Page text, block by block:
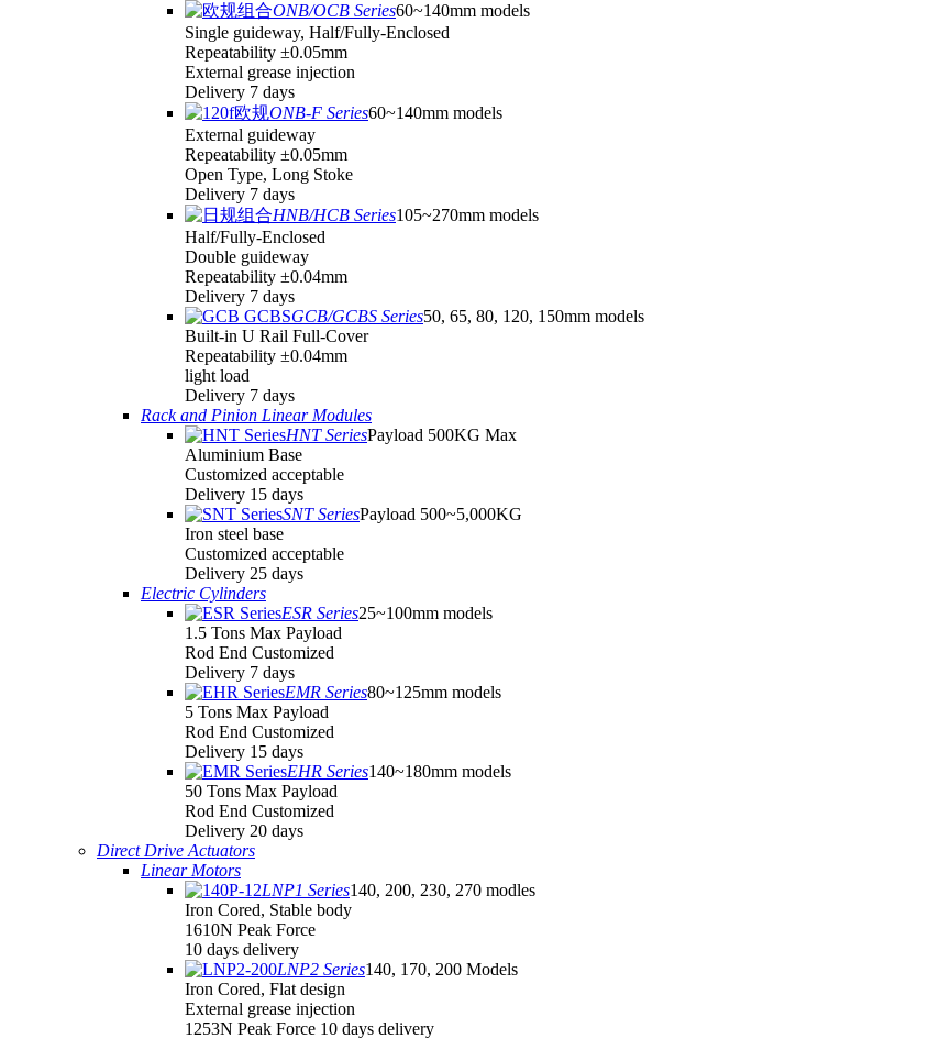
ONB/OCB Series60~140mm models
Single guideway, Half/Fully-Enclosed
Repeatability ±0.05mm
External grease injection
Delivery 7 days
ONB-F Series60~140mm models
External guideway
Repeatability ±0.05mm
Open Type, Long Stoke
Delivery 7 days
HNB/HCB Series105~270mm models
Half/Fully-Enclosed
Double guideway
Repeatability ±0.04mm
Delivery 7 days
GCB/GCBS Series50, 65, 80, 120, 150mm models
Built-in U Rail Full-Cover
Repeatability ±0.04mm
light load
Delivery 7 days
Rack and Pinion Linear Modules
HNT SeriesPayload 500KG Max
Aluminium Base
Customized acceptable
Delivery 15 days
SNT SeriesPayload 500~5,000KG
Iron steel base
Customized acceptable
Delivery 25 days
Electric Cylinders
ESR Series25~100mm models
1.5 Tons Max Payload
Rod End Customized
Delivery 7 days
EMR Series80~125mm models
5 Tons Max Payload
Rod End Customized
Delivery 15 days
EHR Series140~180mm models
50 Tons Max Payload
Rod End Customized
Delivery 20 days
Direct Drive Actuators
Linear Motors
LNP1 Series140, 200, 230, 270 modles
Iron Cored, Stable body
1610N Peak Force
10 days delivery
LNP2 Series140, 170, 200 Models
Iron Cored, Flat design
External grease injection
1253N Peak Force 10 days delivery